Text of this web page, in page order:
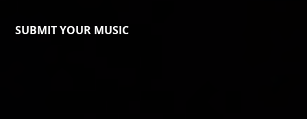
SUBMIT YOUR MUSIC